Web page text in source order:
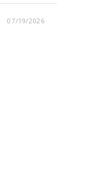
07/19/2026